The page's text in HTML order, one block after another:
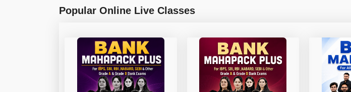
Popular Online Live Classes